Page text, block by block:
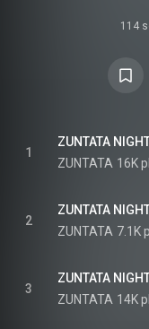
114
1
ZUNTATA 16K
2
ZUNTATA 7.1K
3
ZUNTATA 14K